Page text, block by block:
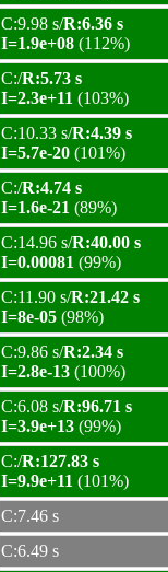
C:9.98 s/R:6.36 s
I=1.9e+08 (112%)
C:/R:5.73 s
I=2.3e+11 (103%)
C:10.33 s/R:4.39 s
I=5.7e-20 (101%)
C:/R:4.74 s
I=1.6e-21 (89%)
C:14.96 s/R:40.00 s
I=0.00081 (99%)
C:11.90 s/R:21.42 s
I=8e-05 (98%)
C:9.86 s/R:2.34 s
I=2.8e-13 (100%)
C:6.08 s/R:96.71 s
I=3.9e+13 (99%)
C:/R:127.83 s
I=9.9e+11 (101%)
C:7.46 s
C:6.49 s